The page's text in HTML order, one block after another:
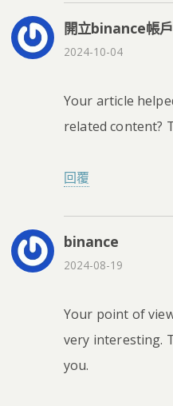
開立binance帳戶
2024-10-04
Your article
related content?
回覆
binance
2024-08-19
Your point of
very interesting.
you.